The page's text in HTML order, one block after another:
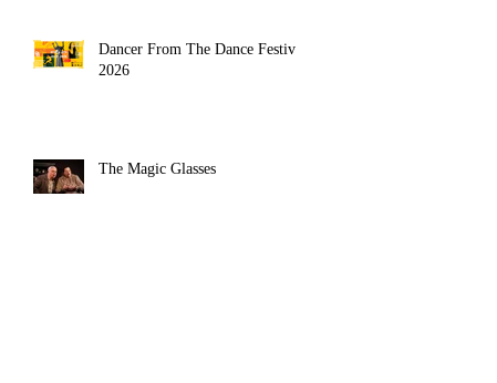
Dancer From The Dance Festival
2026
The Magic Glasses